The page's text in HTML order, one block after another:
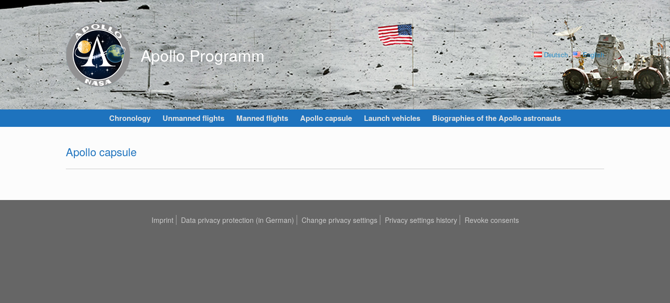
to
content
Apollo Programm Deutsch English
Chronology Unmanned flights Manned flights Apollo capsule Launch vehicles Biographies of the Apollo astronauts
Apollo capsule
Imprint Data privacy protection (in German) Change privacy settings Privacy settings history Revoke consents